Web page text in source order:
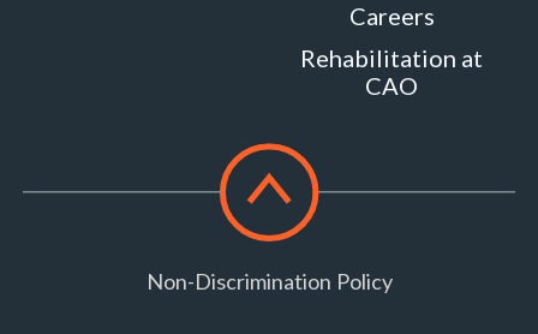
Careers
Rehabilitation at
CAO
Scroll
to
top
Non-Discrimination Policy